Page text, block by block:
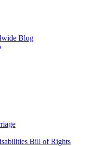
Blog
Bill of Rights